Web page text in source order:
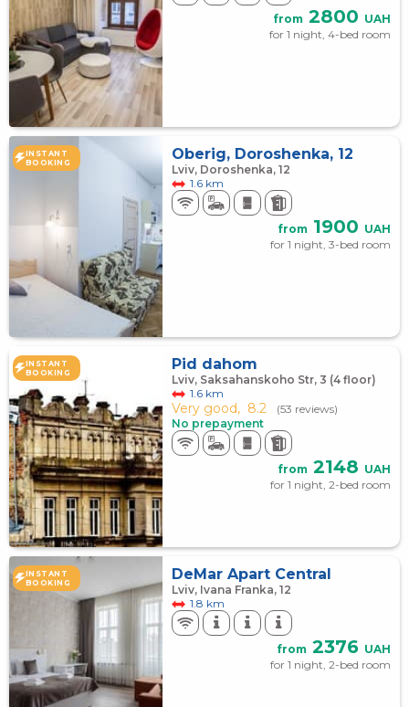
from 2800 UAH
for 1 night, 4-bed room
INSTANT
BOOKING
Oberig, Doroshenka, 12
Lviv, Doroshenka, 12
1.6 km
from 1900 UAH
for 1 night, 3-bed room
INSTANT
BOOKING
Pid dahom
Lviv, Saksahanskoho Str, 3 (4 floor)
1.6 km
Very good, 8.2
(53 reviews)
No prepayment
from 2148 UAH
for 1 night, 2-bed room
INSTANT
BOOKING
DeMar Apart Central
Lviv, Ivana Franka, 12
1.8 km
from 2376 UAH
for 1 night, 2-bed room